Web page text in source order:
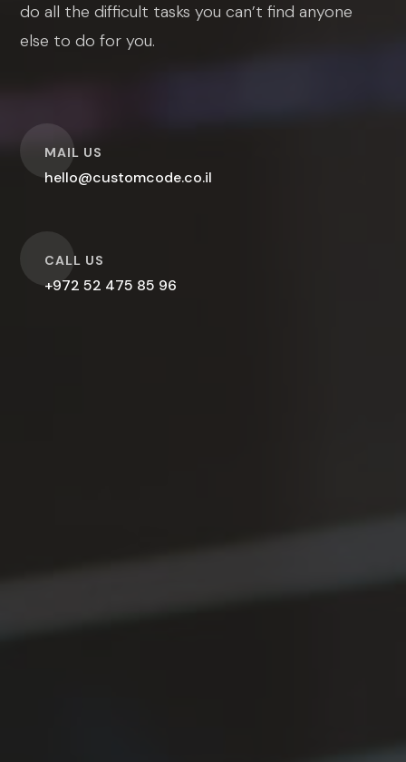
do all the difficult tasks you can’t find anyone
else to do for you.
MAIL US
hello@customcode.co.il
O
CALL US
+972 52 475 85 96
O